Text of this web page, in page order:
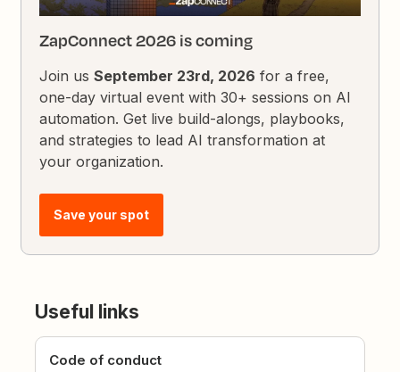
ZapConnect 2026 is coming
Join usSeptember 23rd, 2026 for a free,
one-day virtual event with 30+ sessions on AI
automation. Get live build-alongs, playbooks,
and strategies to lead AI transformation at
your organization.
Save your spot
Useful links
Code of conduct